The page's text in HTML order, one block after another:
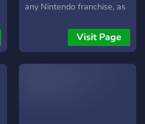
any Nintendo franchise, as
gaming in general.Visit Page